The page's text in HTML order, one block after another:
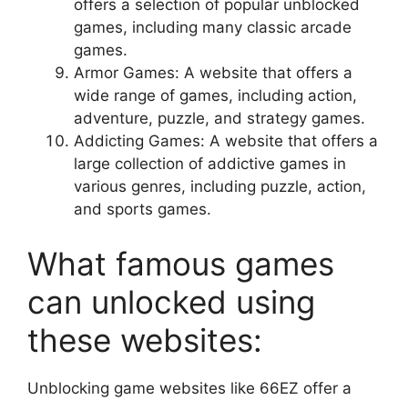
offers a selection of popular unblocked
games, including many classic arcade
games.
Armor Games: A website that offers a
wide range of games, including action,
adventure, puzzle, and strategy games.
Addicting Games: A website that offers a
large collection of addictive games in
various genres, including puzzle, action,
and sports games.
What famous games
can unlocked using
these websites:
Unblocking game websites like 66EZ offer a